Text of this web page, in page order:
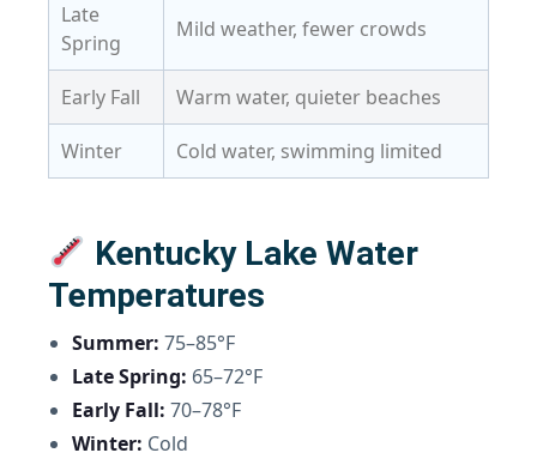
Late
Spring
Mild weather, fewer crowds
Early Fall Warm water, quieter beaches
Winter Cold water, swimming limited
Kentucky Lake Water
Temperatures
Summer: 75–85°F
Late Spring: 65–72°F
Early Fall: 70–78°F
Winter: Cold